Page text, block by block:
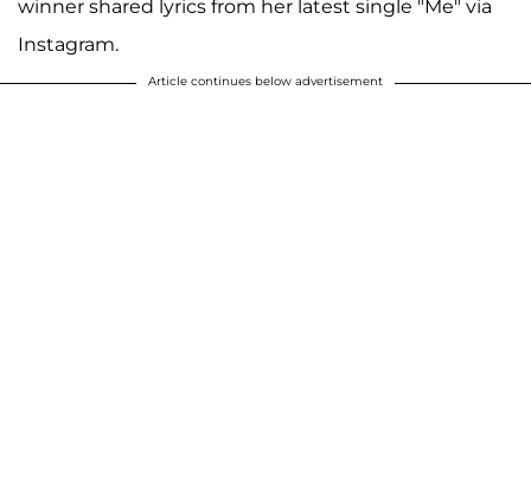
winner shared lyrics from her latest single "Me" via
Instagram.
Article continues below advertisement